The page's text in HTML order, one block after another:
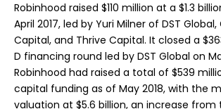
Robinhood raised $110 million at a $1.3
April 2017, led by Yuri Milner of DST
Capital, and Thrive Capital. It closed a
D financing round led by DST Global on
Robinhood had raised a total of $539
capital funding as of May 2018, with the
valuation at $5.6 billion, an increase from